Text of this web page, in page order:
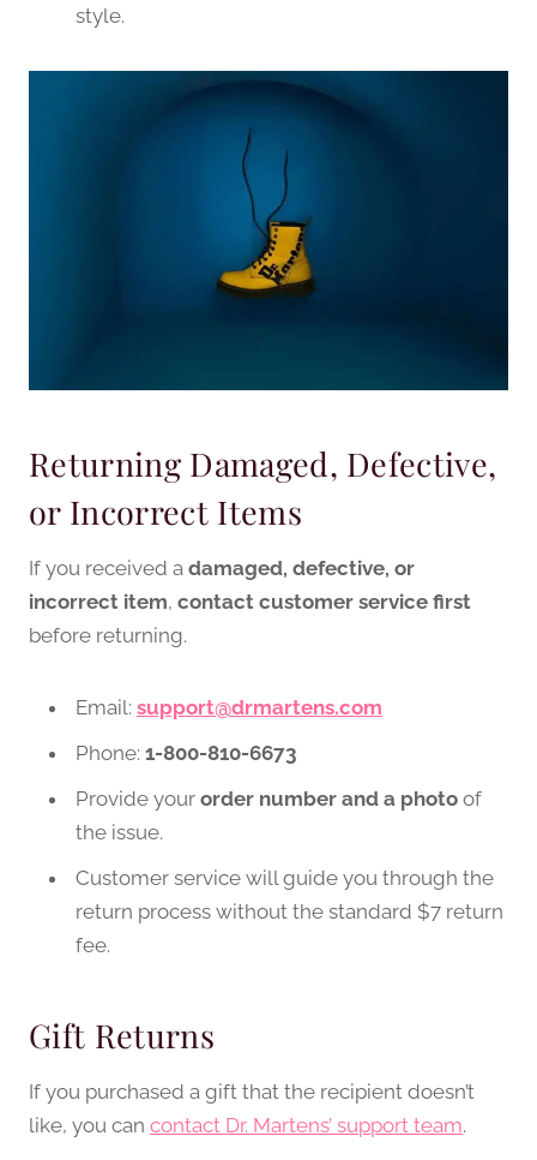
style.
Returning Damaged, Defective,
or Incorrect Items
If you received a damaged, defective, or
incorrect item, contact customer service first
before returning.
Email: support@drmartens.com
Phone: 1-800-810-6673
Provide your order number and a photo of
the issue.
Customer service will guide you through the
return process without the standard $7 return
fee.
Gift Returns
If you purchased a gift that the recipient doesn’t
like, you can contact Dr. Martens’ support team.